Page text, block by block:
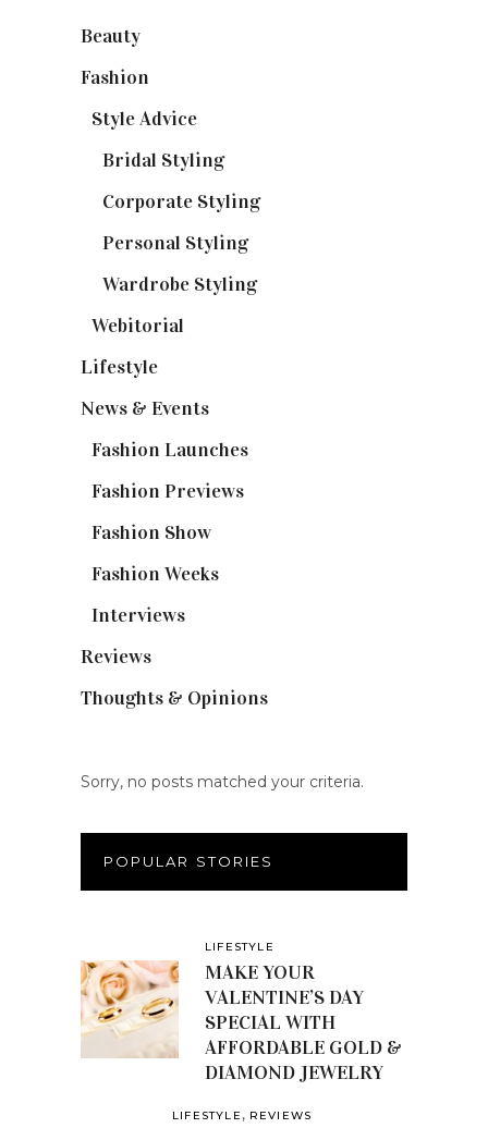
Beauty
Fashion
Style Advice
Bridal Styling(2)
Corporate Styling(6)
Personal Styling(13)
Wardrobe Styling(3)
Webitorial
Lifestyle
News & Events
Fashion Launches
Fashion Previews
Fashion Show
Fashion Weeks
Interviews
Reviews
Thoughts & Opinions
Sorry, no posts matched your criteria.
POPULAR STORIES
LIFESTYLE
MAKE YOUR
VALENTINE’S DAY
SPECIAL WITH
AFFORDABLE GOLD &
DIAMOND JEWELRY
LIFESTYLE , REVIEWS